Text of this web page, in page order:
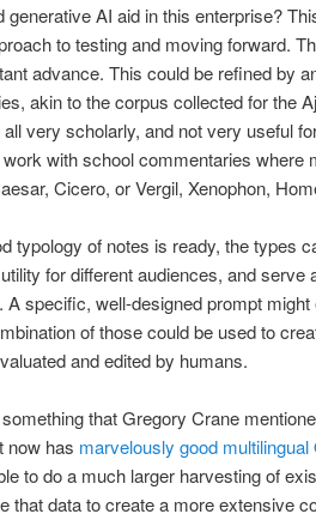
AI aid in this enterprise?
to testing and moving forward.
advance. This could be refined by
akin to the corpus collected for the
very scholarly, and not very useful
with school commentaries where
Cicero, or Vergil, Xenophon,
typology of notes is ready, the types
for different audiences, and serve
specific, well-designed prompt
of those could be used to
and edited by humans.
that Gregory Crane
now has marvelously good multilingual
to do a much larger harvesting of
that data to create a more extensive